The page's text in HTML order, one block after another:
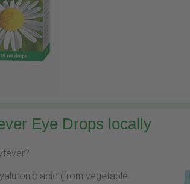
Eye Drops locally
acid (from vegetable